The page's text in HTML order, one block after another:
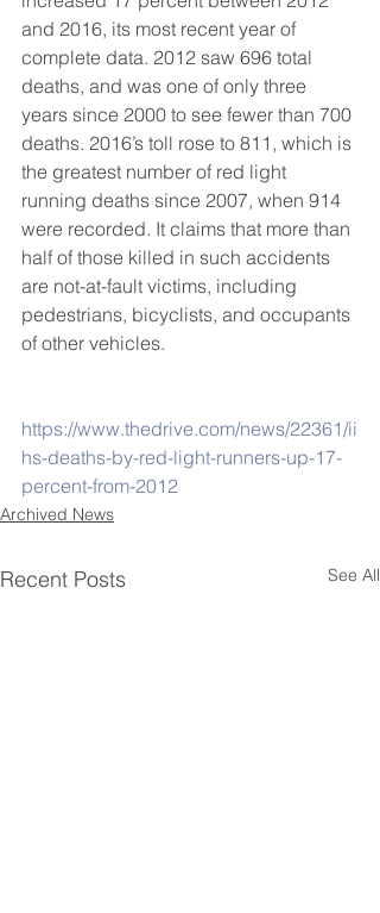
and 2016, its most recent year of
complete data. 2012 saw 696 total
deaths, and was one of only three
years since 2000 to see fewer than 700
deaths. 2016’s toll rose to 811, which is
the greatest number of red light
running deaths since 2007, when 914
were recorded. It claims that more than
half of those killed in such accidents
are not-at-fault victims, including
pedestrians, bicyclists, and occupants
of other vehicles.
https://www.thedrive.com/news/22361/ii
hs-deaths-by-red-light-runners-up-17-
percent-from-2012
Archived News
Recent Posts See All